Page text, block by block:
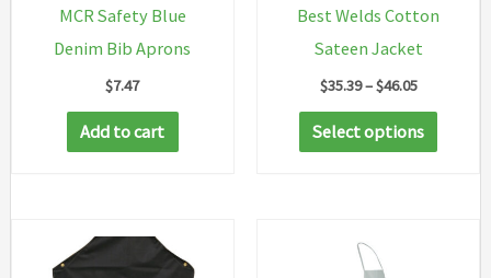
MCR Safety Blue
Denim Bib Aprons
$7.47
Add to cart
Best Welds Cotton
Sateen Jacket
$35.39–$46.05Price
$35.39
through
Select options
This